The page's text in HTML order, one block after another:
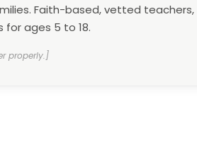
Faith-based, vetted teachers,
for ages 5 to 18.
properly.]